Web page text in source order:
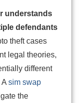
understands
defendants
theft cases
legal theories,
different
sim swap
the